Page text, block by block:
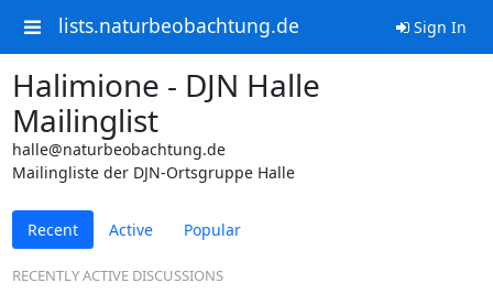
lists.naturbeobachtung.de Sign In
Halimione - DJN Halle
Mailinglist
halle@naturbeobachtung.de
Mailingliste der DJN-Ortsgruppe Halle
Recent Active Popular
RECENTLY ACTIVE DISCUSSIONS